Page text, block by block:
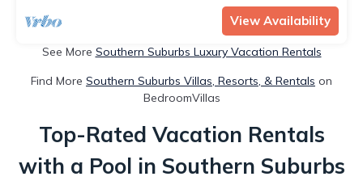
View Availability
See More Southern Suburbs Luxury Vacation Rentals
Find More Southern Suburbs Villas, Resorts, & Rentals on
BedroomVillas
Top-Rated Vacation Rentals
with a Pool in Southern Suburbs